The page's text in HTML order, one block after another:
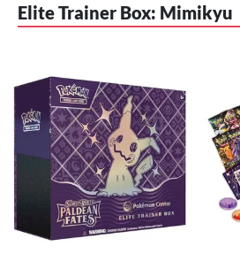
Elite Trainer Box: Mimikyu